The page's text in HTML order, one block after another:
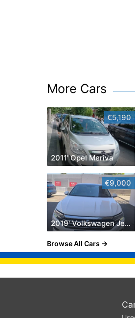
More Cars
€5,190
2011' Opel Meriva
€9,000
2019' Volkswagen Jetta
Browse All Cars